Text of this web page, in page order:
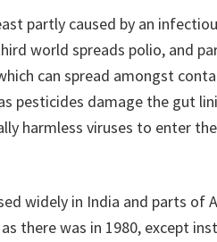
partly caused by an
world spreads polio, and
can spread amongst
pesticides damage the gut
harmless viruses to enter
widely in India and parts of
there was in 1980, except